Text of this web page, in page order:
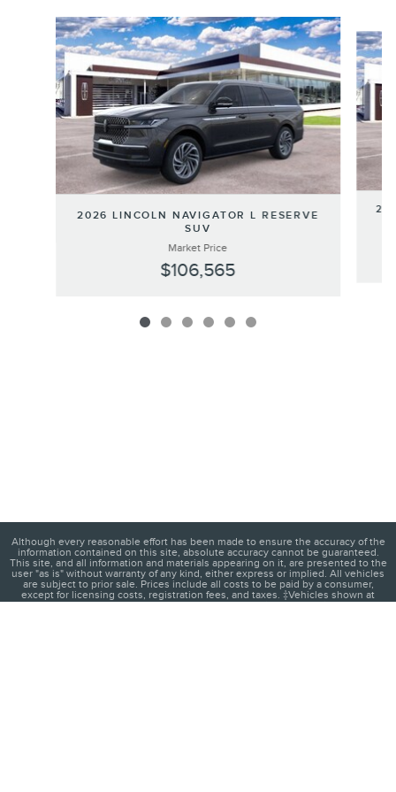
Slide 1 of 6
2026 LINCOLN NAVIGATOR L RESERVE
SUV
Market Price
$106,565
Although every reasonable effort has been made to ensure the accuracy of the
information contained on this site, absolute accuracy cannot be guaranteed.
This site, and all information and materials appearing on it, are presented to the
user "as is" without warranty of any kind, either express or implied. All vehicles
are subject to prior sale. Prices include all costs to be paid by a consumer,
except for licensing costs, registration fees, and taxes. ‡Vehicles shown at
different locations are not currently in our inventory (Not in Stock) but can be